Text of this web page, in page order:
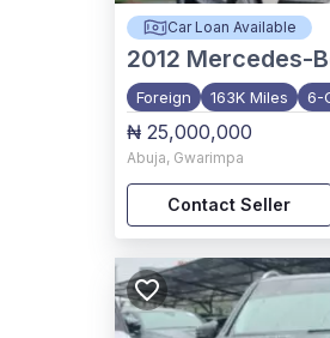
Car Loan Available
2012 Mercedes-
Foreign 163K Miles 6-
₦ 25,000,000
Abuja, Gwarimpa
Contact Seller